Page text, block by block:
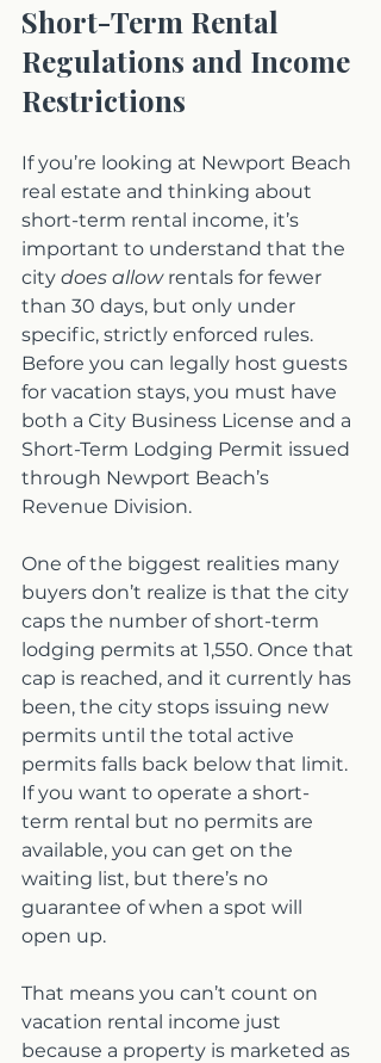
Short-Term Rental
Regulations and Income
Restrictions
If you’re looking at Newport Beach
real estate and thinking about
short-term rental income, it’s
important to understand that the
city does allow rentals for fewer
than 30 days, but only under
specific, strictly enforced rules.
Before you can legally host guests
for vacation stays, you must have
both a City Business License and a
Short-Term Lodging Permit issued
through Newport Beach’s
Revenue Division.
One of the biggest realities many
buyers don’t realize is that the city
caps the number of short-term
lodging permits at 1,550. Once that
cap is reached, and it currently has
been, the city stops issuing new
permits until the total active
permits falls back below that limit.
If you want to operate a short-
term rental but no permits are
available, you can get on the
waiting list, but there’s no
guarantee of when a spot will
open up.
That means you can’t count on
vacation rental income just
because a property is marketed as